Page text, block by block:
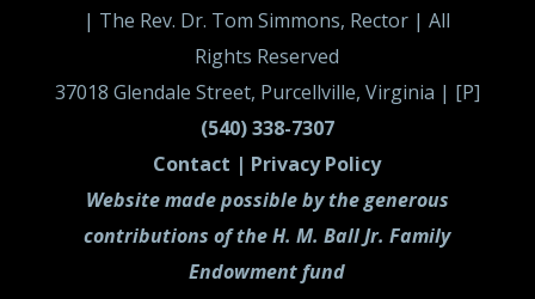
| The Rev. Dr. Tom Simmons, Rector | All
Rights Reserved
37018 Glendale Street, Purcellville, Virginia | [P]
(540) 338-7307
Contact | Privacy Policy
Website made possible by the generous
contributions of the H. M. Ball Jr. Family
Endowment fund